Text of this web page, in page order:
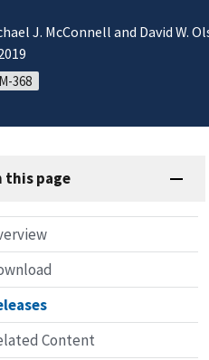
J. McConnell and David W.
368
this page
Content